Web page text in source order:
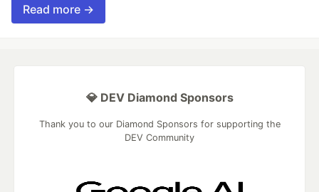
Read more →
💎 DEV Diamond Sponsors
Thank you to our Diamond Sponsors for supporting the
DEV Community